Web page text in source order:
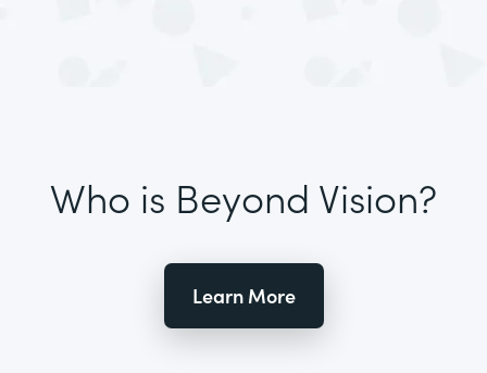
Who is Beyond Vision?
Learn More